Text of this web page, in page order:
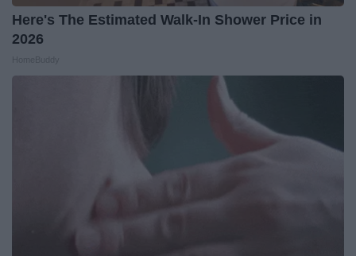
Here's The Estimated Walk-In Shower Price in
2026